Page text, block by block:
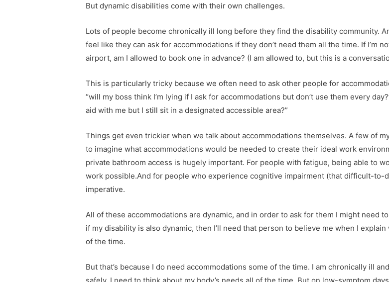
But dynamic disabilities come with their own challenges.
Lots of people become chronically ill long before they find the disability community.
feel like they can ask for accommodations if they don’t need them all the time. If I’m
airport, am I allowed to book one in advance? (I am allowed to, but this is a
This is particularly tricky because we often need to ask other people for
“will my boss think I’m lying if I ask for accommodations but don’t use them every
aid with me but I still sit in a designated accessible area?”
Things get even trickier when we talk about accommodations themselves. A few of
to imagine what accommodations would be needed to create their ideal work
private bathroom access is hugely important. For people with fatigue, being able to
work possible.And for people who experience cognitive impairment (that difficult-
imperative.
All of these accommodations are dynamic, and in order to ask for them I might need
if my disability is also dynamic, then I’ll need that person to believe me when I
of the time.
But that’s because I do need accommodations some of the time. I am chronically ill
safely, I need to think about my body’s needs all of the time. But on low-symptom